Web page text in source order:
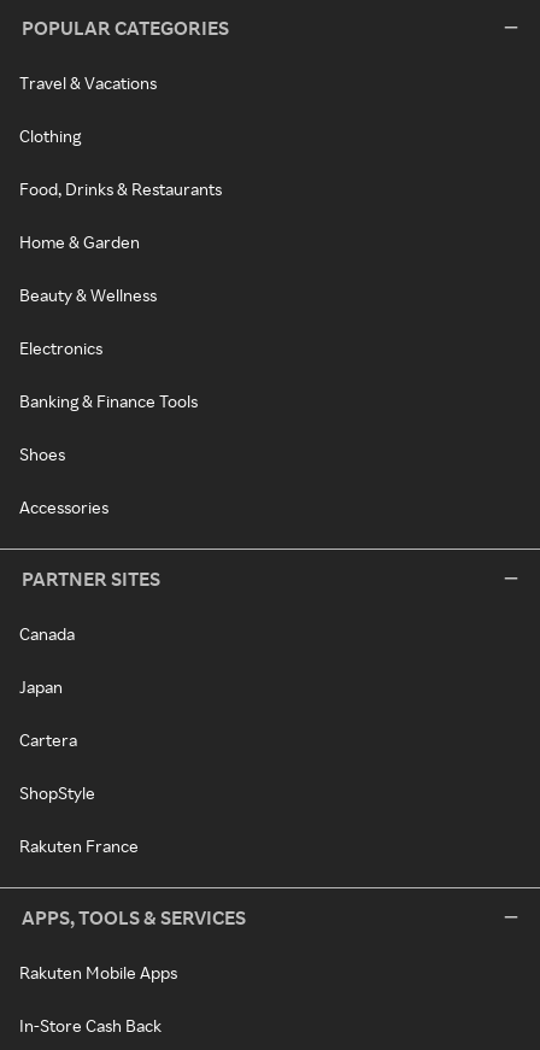
POPULAR CATEGORIES
Travel & Vacations
Clothing
Food, Drinks & Restaurants
Home & Garden
Beauty & Wellness
Electronics
Banking & Finance Tools
Shoes
Accessories
PARTNER SITES
Canada
Japan
Cartera
ShopStyle
Rakuten France
APPS, TOOLS & SERVICES
Rakuten Mobile Apps
In-Store Cash Back